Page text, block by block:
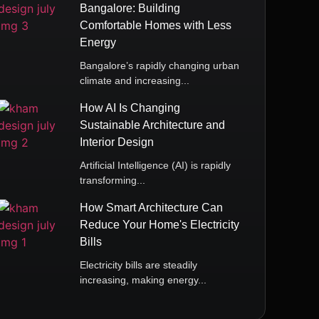
Bangalore: Building
Comfortable Homes with Less
Energy
Bangalore’s rapidly changing urban
climate and increasing...
How AI Is Changing
Sustainable Architecture and
Interior Design
Artificial Intelligence (AI) is rapidly
transforming...
How Smart Architecture Can
Reduce Your Home's Electricity
Bills
Electricity bills are steadily
increasing, making energy...